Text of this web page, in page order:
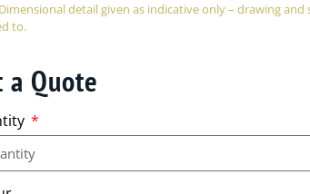
detail given as indicative only – drawing and
to.
a Quote